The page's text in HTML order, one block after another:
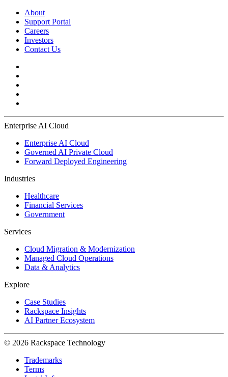
About
Support Portal
Careers
Investors
Contact Us
Enterprise AI Cloud
Enterprise AI Cloud
Governed AI Private Cloud
Forward Deployed Engineering
Industries
Healthcare
Financial Services
Government
Services
Cloud Migration & Modernization
Managed Cloud Operations
Data & Analytics
Explore
Case Studies
Rackspace Insights
AI Partner Ecosystem
© 2026 Rackspace Technology
Trademarks
Terms